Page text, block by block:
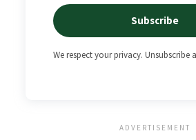
Subscribe
We respect your privacy. Unsubscribe